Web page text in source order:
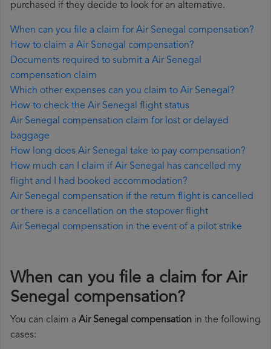
purchased if they decide to look for an alternative.
When can you file a claim for Air Senegal compensation?
How to claim a Air Senegal compensation?
Documents required to submit a Air Senegal
compensation claim
Which other expenses can you claim to Air Senegal?
How to check the Air Senegal flight status
Air Senegal compensation claim for lost or delayed
baggage
How long does Air Senegal take to pay compensation?
How much can I claim if Air Senegal has cancelled my
flight and I had booked accommodation?
Air Senegal compensation if the return flight is cancelled
or there is a cancellation on the stopover flight
Air Senegal compensation in the event of a pilot strike
When can you file a claim for Air
Senegal compensation?
You can claim a Air Senegal compensation in the following
cases: